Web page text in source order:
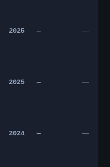
2025 — —
2025 — —
2024 — —